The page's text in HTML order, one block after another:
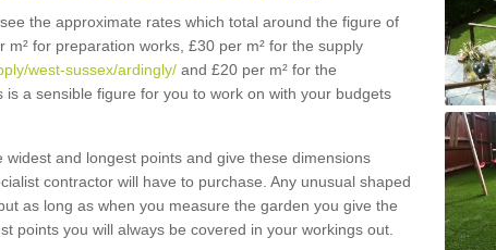
the approximate rates which total around the figure of
m² for preparation works, £30 per m² for the supply
west-sussex/ardingly/ and £20 per m² for the
is a sensible figure for you to work on with your budgets
and longest points and give these dimensions
contractor will have to purchase. Any unusual shaped
as long as when you measure the garden you give the
points you will always be covered in your workings out.